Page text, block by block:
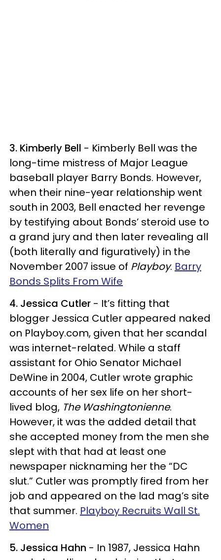
3. Kimberly Bell - Kimberly Bell was the
long-time mistress of Major League
baseball player Barry Bonds. However,
when their nine-year relationship went
south in 2003, Bell enacted her revenge
by testifying about Bonds’ steroid use to
a grand jury and then later revealing all
(both literally and figuratively) in the
November 2007 issue of Playboy. Barry
Bonds Splits From Wife
4. Jessica Cutler - It’s fitting that
blogger Jessica Cutler appeared naked
on Playboy.com, given that her scandal
was internet-related. While a staff
assistant for Ohio Senator Michael
DeWine in 2004, Cutler wrote graphic
accounts of her sex life on her short-
lived blog, The Washingtonienne.
However, it was the added detail that
she accepted money from the men she
slept with that had at least one
newspaper nicknaming her the “DC
slut.” Cutler was promptly fired from her
job and appeared on the lad mag’s site
that summer. Playboy Recruits Wall St.
Women
5. Jessica Hahn - In 1987, Jessica Hahn